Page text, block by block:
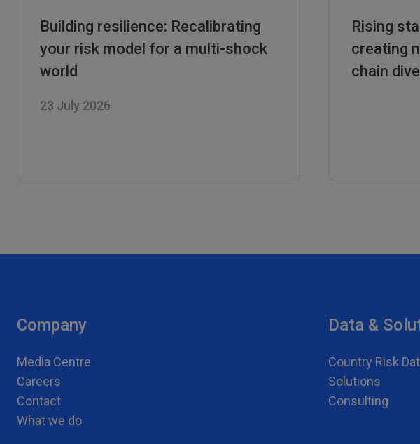
23 July 2026
Building resilience: Recalibrating
your risk model for a multi-shock
world
Rising
creating
chain
Company
Media Centre
Careers
Contact
What we do
Data &
Country Risk
Solutions
Consulting